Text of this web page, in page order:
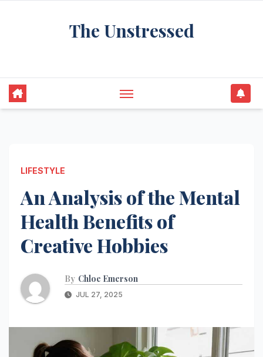
The Unstressed
LIFESTYLE
An Analysis of the Mental
Health Benefits of
Creative Hobbies
By Chloe Emerson
JUL 27, 2025